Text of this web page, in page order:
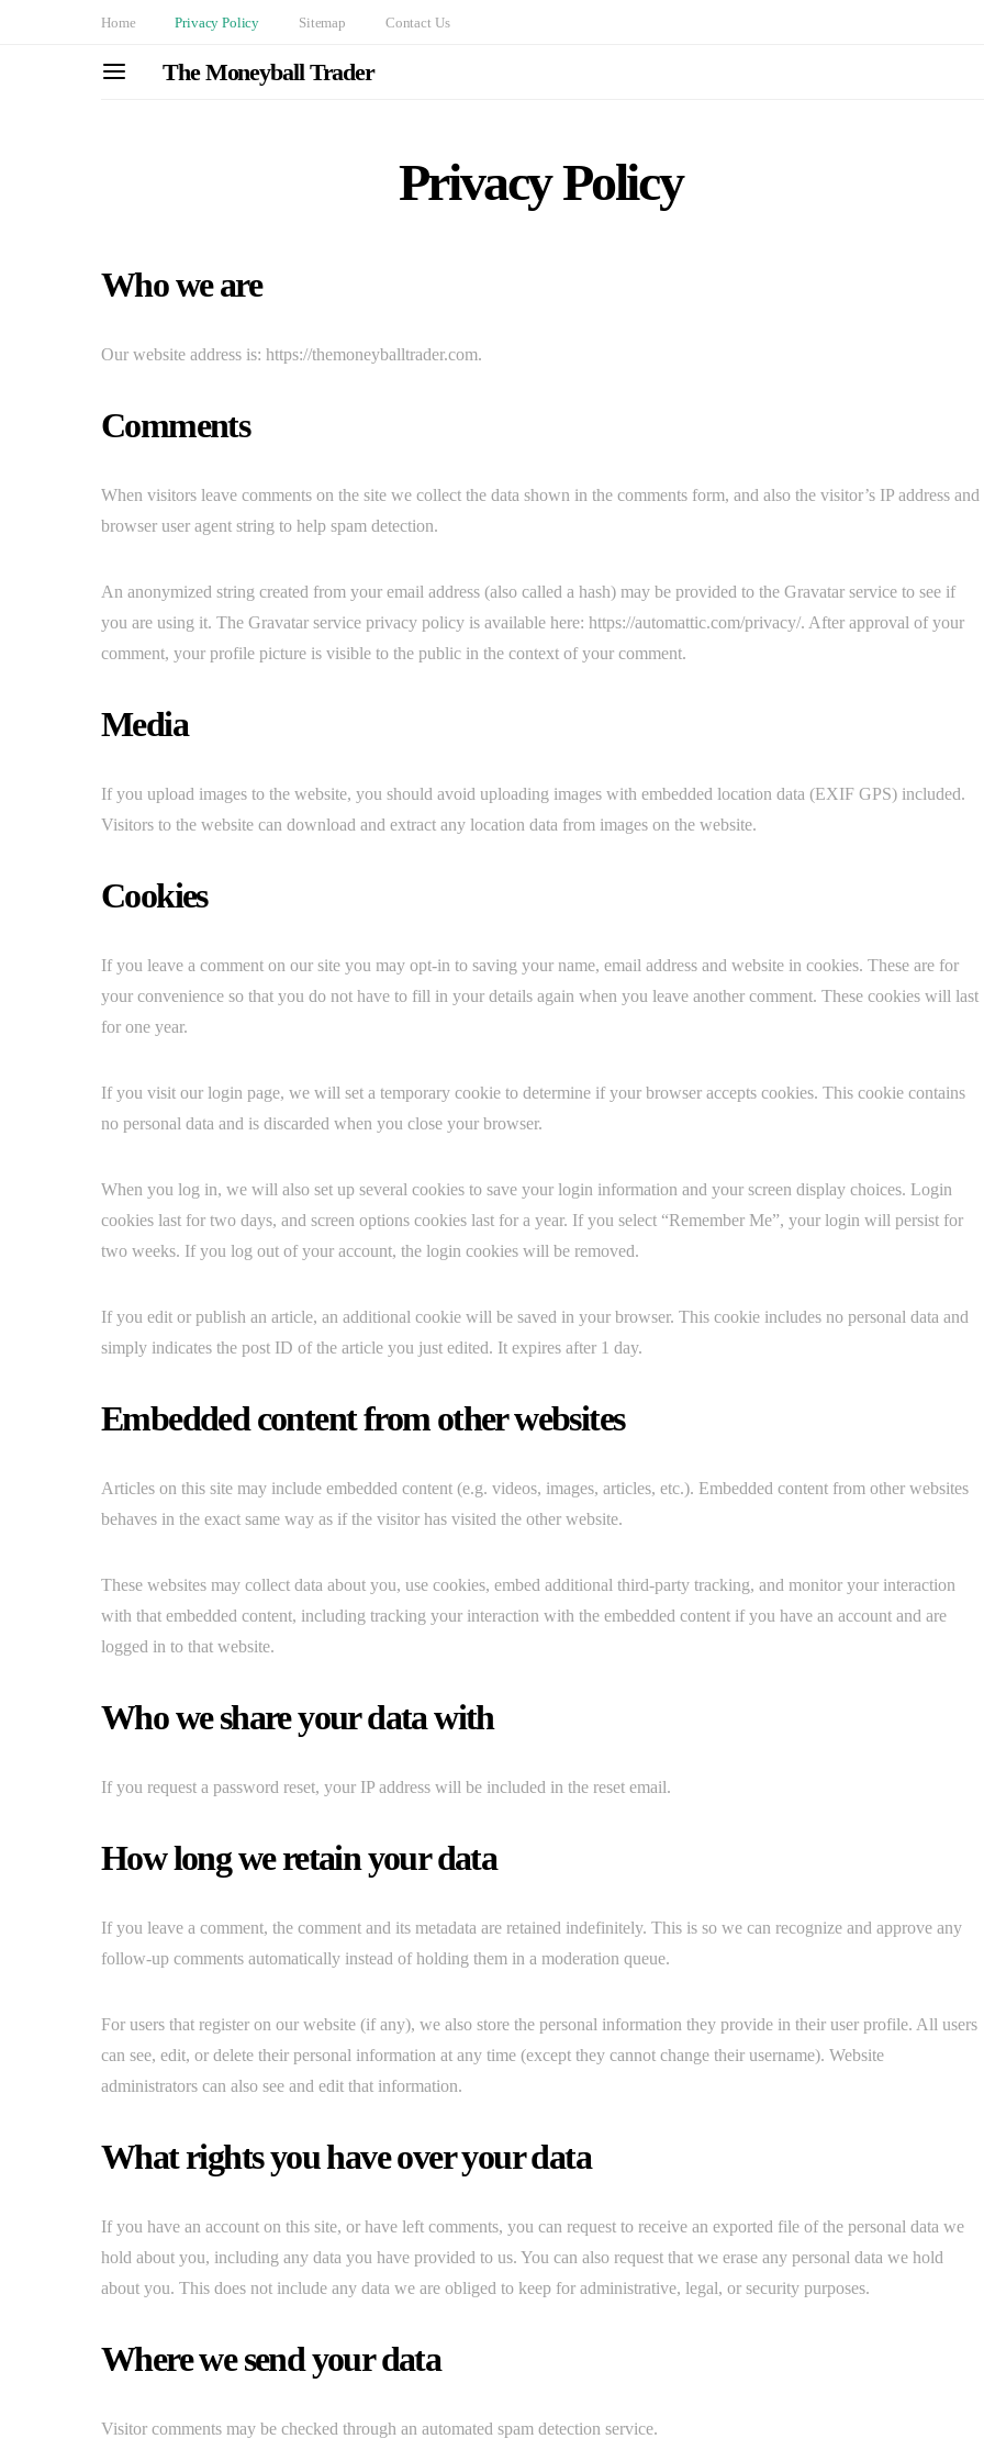
Home Privacy Policy Sitemap Contact Us
The Moneyball Trader
Privacy Policy
Who we are
Our website address is: https://themoneyballtrader.com.
Comments
When visitors leave comments on the site we collect the data shown in the comments form, and also the visitor’s IP address and
browser user agent string to help spam detection.
An anonymized string created from your email address (also called a hash) may be provided to the Gravatar service to see if
you are using it. The Gravatar service privacy policy is available here: https://automattic.com/privacy/. After approval of your
comment, your profile picture is visible to the public in the context of your comment.
Media
If you upload images to the website, you should avoid uploading images with embedded location data (EXIF GPS) included.
Visitors to the website can download and extract any location data from images on the website.
Cookies
If you leave a comment on our site you may opt-in to saving your name, email address and website in cookies. These are for
your convenience so that you do not have to fill in your details again when you leave another comment. These cookies will last
for one year.
If you visit our login page, we will set a temporary cookie to determine if your browser accepts cookies. This cookie contains
no personal data and is discarded when you close your browser.
When you log in, we will also set up several cookies to save your login information and your screen display choices. Login
cookies last for two days, and screen options cookies last for a year. If you select “Remember Me”, your login will persist for
two weeks. If you log out of your account, the login cookies will be removed.
If you edit or publish an article, an additional cookie will be saved in your browser. This cookie includes no personal data and
simply indicates the post ID of the article you just edited. It expires after 1 day.
Embedded content from other websites
Articles on this site may include embedded content (e.g. videos, images, articles, etc.). Embedded content from other websites
behaves in the exact same way as if the visitor has visited the other website.
These websites may collect data about you, use cookies, embed additional third-party tracking, and monitor your interaction
with that embedded content, including tracking your interaction with the embedded content if you have an account and are
logged in to that website.
Who we share your data with
If you request a password reset, your IP address will be included in the reset email.
How long we retain your data
If you leave a comment, the comment and its metadata are retained indefinitely. This is so we can recognize and approve any
follow-up comments automatically instead of holding them in a moderation queue.
For users that register on our website (if any), we also store the personal information they provide in their user profile. All users
can see, edit, or delete their personal information at any time (except they cannot change their username). Website
administrators can also see and edit that information.
What rights you have over your data
If you have an account on this site, or have left comments, you can request to receive an exported file of the personal data we
hold about you, including any data you have provided to us. You can also request that we erase any personal data we hold
about you. This does not include any data we are obliged to keep for administrative, legal, or security purposes.
Where we send your data
Visitor comments may be checked through an automated spam detection service.